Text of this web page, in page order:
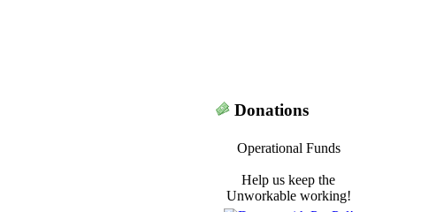
Donations
Operational Funds
Help us keep the
Unworkable working!